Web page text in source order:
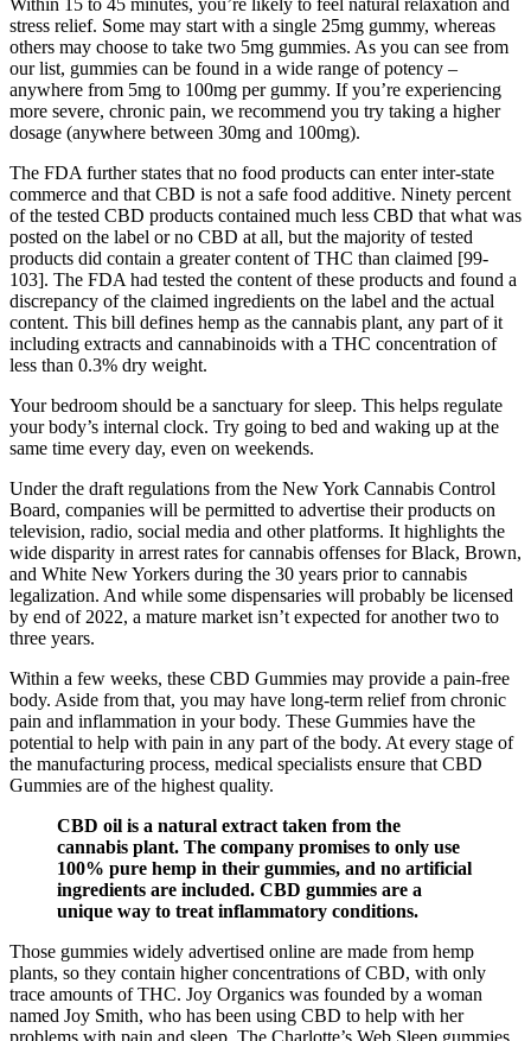
Within 15 to 45 minutes, you’re likely to feel natural relaxation and
stress relief. Some may start with a single 25mg gummy, whereas
others may choose to take two 5mg gummies. As you can see from
our list, gummies can be found in a wide range of potency –
anywhere from 5mg to 100mg per gummy. If you’re experiencing
more severe, chronic pain, we recommend you try taking a higher
dosage (anywhere between 30mg and 100mg).
The FDA further states that no food products can enter inter-state
commerce and that CBD is not a safe food additive. Ninety percent
of the tested CBD products contained much less CBD that what was
posted on the label or no CBD at all, but the majority of tested
products did contain a greater content of THC than claimed [99-
103]. The FDA had tested the content of these products and found a
discrepancy of the claimed ingredients on the label and the actual
content. This bill defines hemp as the cannabis plant, any part of it
including extracts and cannabinoids with a THC concentration of
less than 0.3% dry weight.
Your bedroom should be a sanctuary for sleep. This helps regulate
your body’s internal clock. Try going to bed and waking up at the
same time every day, even on weekends.
Under the draft regulations from the New York Cannabis Control
Board, companies will be permitted to advertise their products on
television, radio, social media and other platforms. It highlights the
wide disparity in arrest rates for cannabis offenses for Black, Brown,
and White New Yorkers during the 30 years prior to cannabis
legalization. And while some dispensaries will probably be licensed
by end of 2022, a mature market isn’t expected for another two to
three years.
Within a few weeks, these CBD Gummies may provide a pain-free
body. Aside from that, you may have long-term relief from chronic
pain and inflammation in your body. These Gummies have the
potential to help with pain in any part of the body. At every stage of
the manufacturing process, medical specialists ensure that CBD
Gummies are of the highest quality.
CBD oil is a natural extract taken from the
cannabis plant. The company promises to only use
100% pure hemp in their gummies, and no artificial
ingredients are included. CBD gummies are a
unique way to treat inflammatory conditions.
Those gummies widely advertised online are made from hemp
plants, so they contain higher concentrations of CBD, with only
trace amounts of THC. Joy Organics was founded by a woman
named Joy Smith, who has been using CBD to help with her